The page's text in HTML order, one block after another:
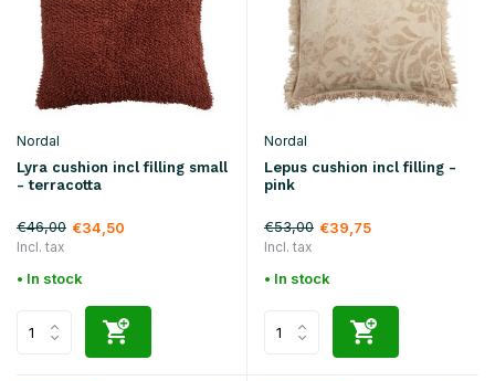
Nordal
Lyra cushion incl filling small
- terracotta
€46,00 €34,50
Incl. tax
• In stock
Nordal
Lepus cushion incl filling -
pink
€53,00 €39,75
Incl. tax
• In stock